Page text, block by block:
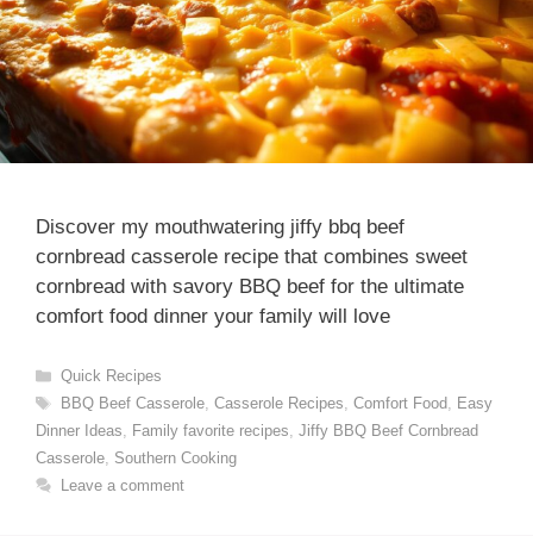
Discover my mouthwatering jiffy bbq beef
cornbread casserole recipe that combines sweet
cornbread with savory BBQ beef for the ultimate
comfort food dinner your family will love
Categories
Quick Recipes
Tags
BBQ Beef Casserole, Casserole Recipes Comfort Food
Easy
Dinner Ideas
Family favorite recipes Jiffy BBQ Beef Cornbread
Casserole Southern Cooking
Leave a comment